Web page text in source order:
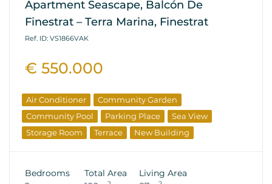
Apartment Seascape, Balcón De
Finestrat – Terra Marina, Finestrat
Ref. ID: VS1866VAK
€ 550.000
Air Conditioner
Community Garden
Community Pool
Parking Place
Sea View
Storage Room
Terrace New Building
Bedrooms
Total Area
Living Area